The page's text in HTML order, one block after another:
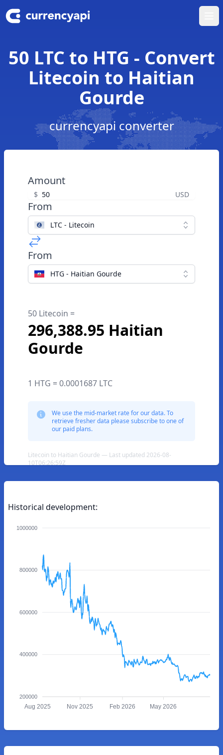
50 LTC to HTG - Convert
Litecoin to Haitian
Gourde
currencyapi converter
Amount
$ USD
From
LTC - Litecoin
From
HTG - Haitian Gourde
50 Litecoin =
296,388.95 Haitian
Gourde
1 HTG = 0.0001687 LTC
We use the mid-market rate for our data. To
retrieve fresher data please subscribe to one of
our paid plans.
Litecoin to Haitian Gourde — Last updated 2026-08-
10T06:26:59Z
Historical development:
1000000
800000
600000
400000
200000
Aug 2025 Nov 2025 Feb 2026 May 2026